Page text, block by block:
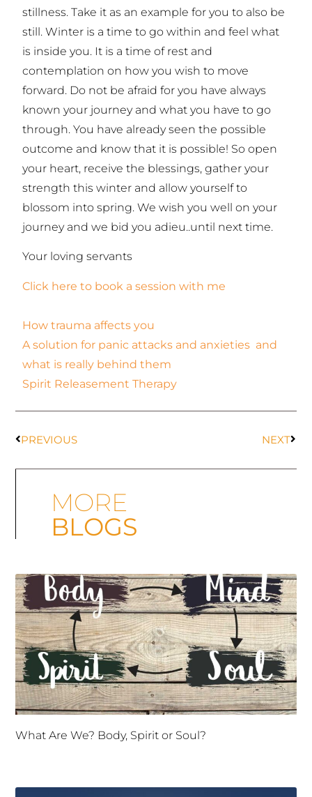
stillness. Take it as an example for you to also be
still. Winter is a time to go within and feel what
is inside you. It is a time of rest and
contemplation on how you wish to move
forward. Do not be afraid for you have always
known your journey and what you have to go
through. You have already seen the possible
outcome and know that it is possible! So open
your heart, receive the blessings, gather your
strength this winter and allow yourself to
blossom into spring. We wish you well on your
journey and we bid you adieu..until next time.
Your loving servants
Click here to book a session with me
How trauma affects you
A solution for panic attacks and anxieties and
what is really behind them
Spirit Releasement Therapy
PREVIOUS NEXT
MORE
BLOGS
What Are We? Body, Spirit or Soul?